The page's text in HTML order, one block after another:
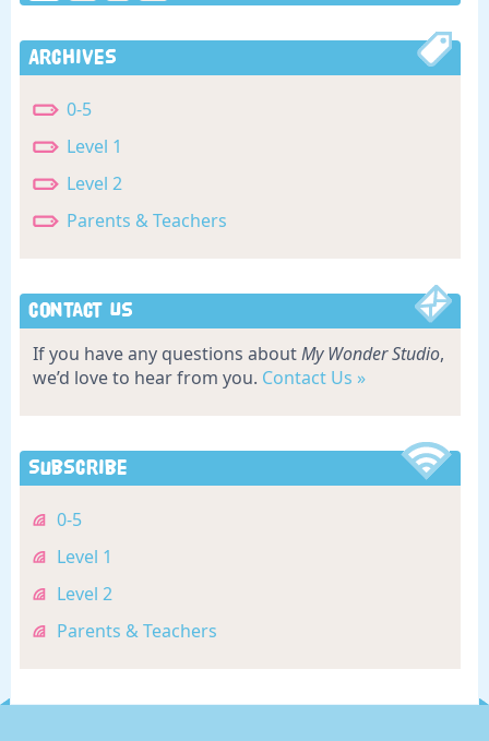
Archives
0-5
Level 1
Level 2
Parents & Teachers
Contact Us
If you have any questions aboutMy Wonder Studio,
we’d love to hear from you. Contact Us »
Subscribe
0-5
Level 1
Level 2
Parents & Teachers